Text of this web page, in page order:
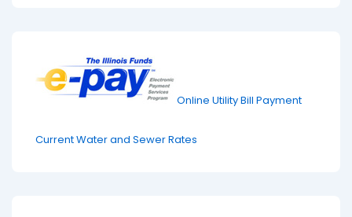
Online Utility Bill Payment
Current Water and Sewer Rates